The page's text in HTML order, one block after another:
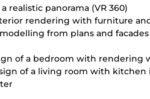
realistic panorama (VR 360)
rendering with furniture
from plans and
of a bedroom with rendering
of a living room with